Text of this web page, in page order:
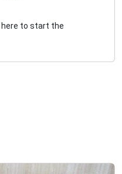
here to start the